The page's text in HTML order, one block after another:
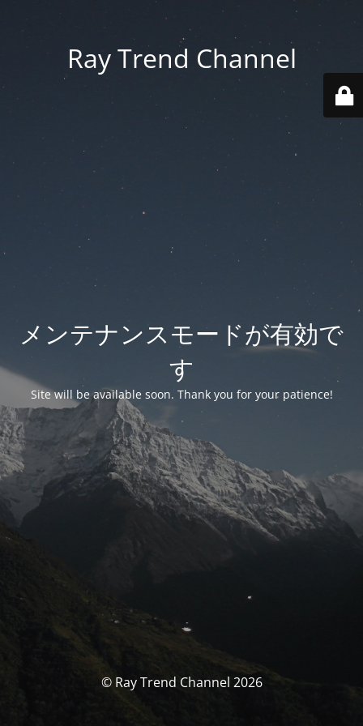
Ray Trend Channel
メンテナンスモードが有効で
す
Site will be available soon. Thank you for your patience!
© Ray Trend Channel 2026